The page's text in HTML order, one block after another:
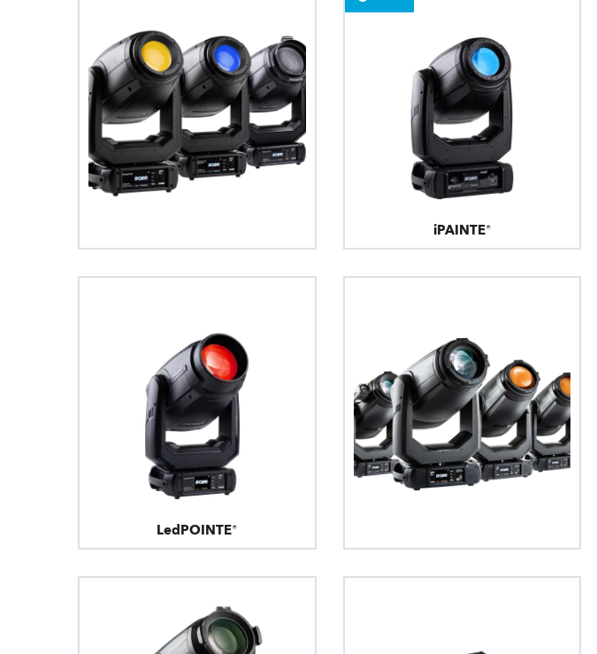
ProMotion Lighting
Robe Maritime
iPAINTE®
LedPOINTE®